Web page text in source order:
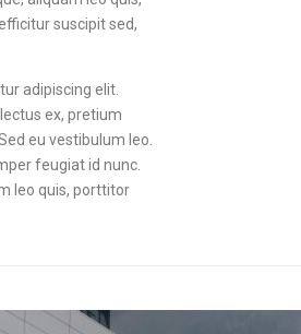
suscipit sed,
adipiscing elit.
ex, pretium
eu vestibulum leo.
feugiat id nunc.
leo quis, porttitor